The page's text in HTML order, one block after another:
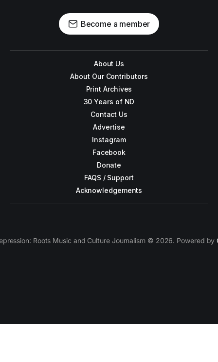
Become a member
About Us
About Our Contributors
Print Archives
30 Years of ND
Contact Us
Advertise
Instagram
Facebook
Donate
FAQS / Support
Acknowledgements
Roots Music and Culture Journalism © 2026. Powered by